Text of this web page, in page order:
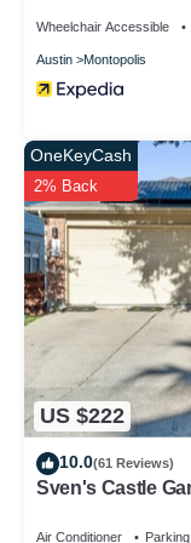
Wheelchair Accessible
Austin Montopolis
US $222
OneKeyCash
2% Back
10.0(61 Reviews)
Sven's Castle
Air Conditioner Parking